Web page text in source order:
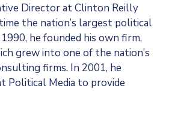
Director at Clinton Reilly
the nation’s largest political
he founded his own firm,
grew into one of the nation’s
firms. In 2001, he
Political Media to provide